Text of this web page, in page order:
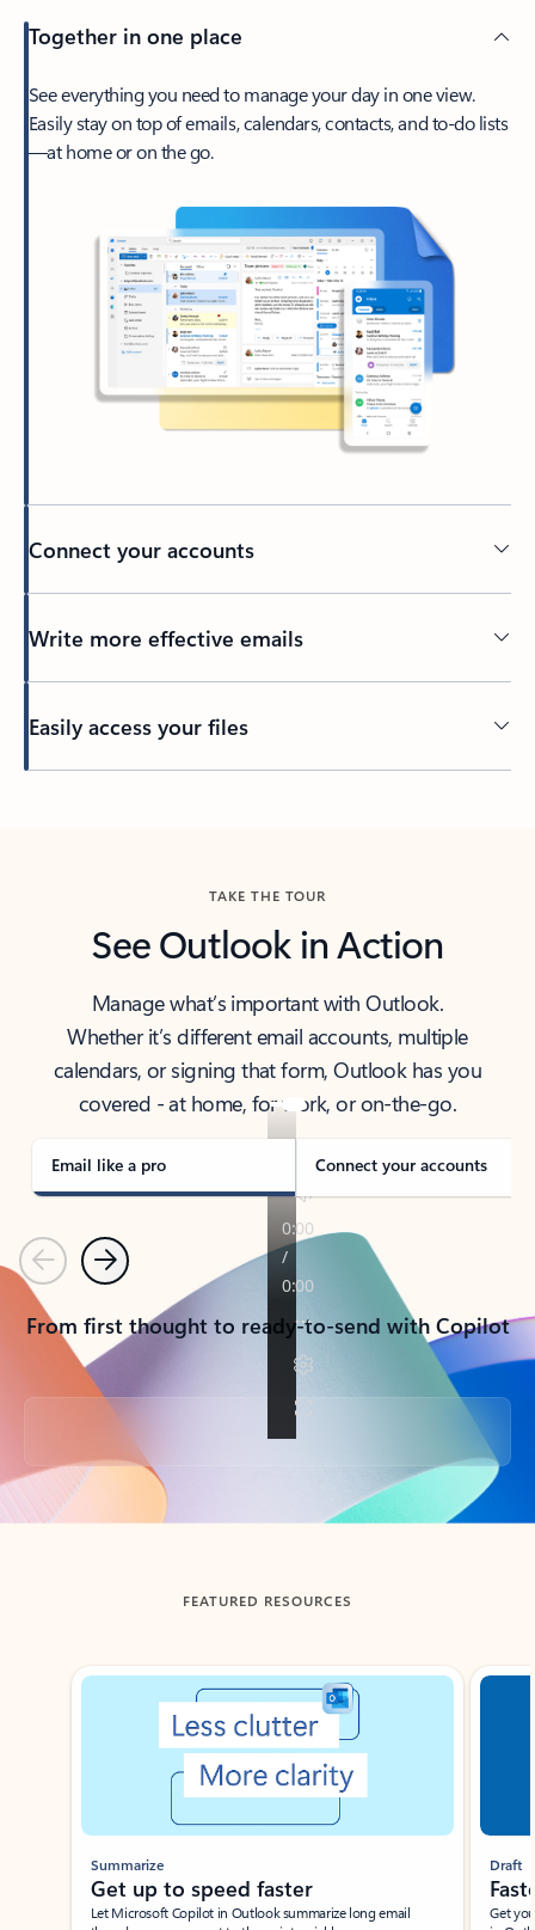
Together in one place
See everything you need to manage your day in one view.
Easily stay on top of emails, calendars, contacts, and to-do lists
—at home or on the go.
Connect your accounts
Write more effective emails
Easily access your files
TAKE THE TOUR
See Outlook in Action
Manage what’s important with Outlook.
Whether it’s different email accounts, multiple
calendars, or signing that form, Outlook has you
covered - at home, for work, or on-the-go.
Email like a pro Connect your accounts
PreviousNext
From first thought to ready-to-send with Copilot
Back to tabs
FEATURED RESOURCES
Showing slide 1 of 3
Summarize
Get up to speed faster ​
Let Microsoft Copilot in Outlook summarize long email
Draft
Get